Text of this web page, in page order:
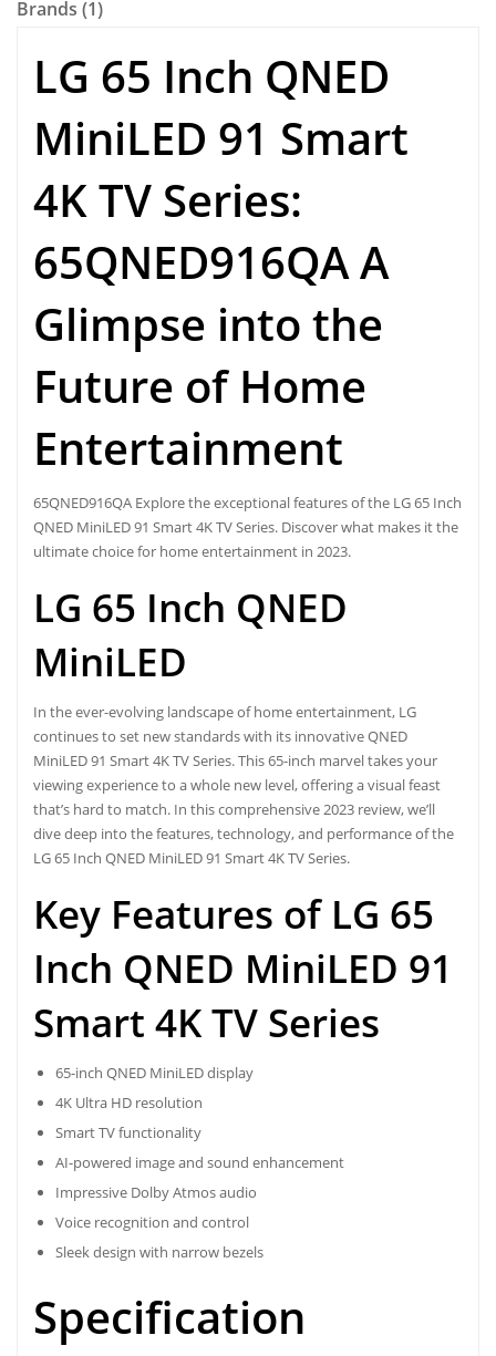
Brands (1)
LG 65 Inch QNED
MiniLED 91 Smart
4K TV Series:
65QNED916QA A
Glimpse into the
Future of Home
Entertainment
65QNED916QA Explore the exceptional features of the LG 65 Inch
QNED MiniLED 91 Smart 4K TV Series. Discover what makes it the
ultimate choice for home entertainment in 2023.
LG 65 Inch QNED
MiniLED
In the ever-evolving landscape of home entertainment, LG
continues to set new standards with its innovative QNED
MiniLED 91 Smart 4K TV Series. This 65-inch marvel takes your
viewing experience to a whole new level, offering a visual feast
that’s hard to match. In this comprehensive 2023 review, we’ll
dive deep into the features, technology, and performance of the
LG 65 Inch QNED MiniLED 91 Smart 4K TV Series.
Key Features of LG 65
Inch QNED MiniLED 91
Smart 4K TV Series
65-inch QNED MiniLED display
4K Ultra HD resolution
Smart TV functionality
AI-powered image and sound enhancement
Impressive Dolby Atmos audio
Voice recognition and control
Sleek design with narrow bezels
Specification